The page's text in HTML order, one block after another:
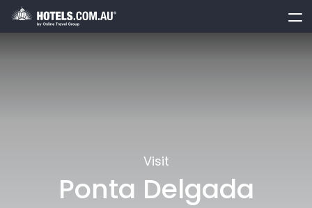
Visit
Ponta Delgada